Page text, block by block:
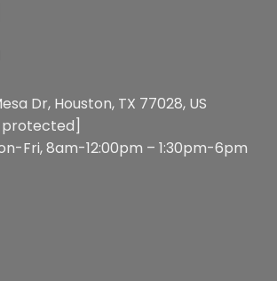
Dr, Houston, TX 77028, US
protected]
Fri, 8am-12:00pm – 1:30pm-6pm